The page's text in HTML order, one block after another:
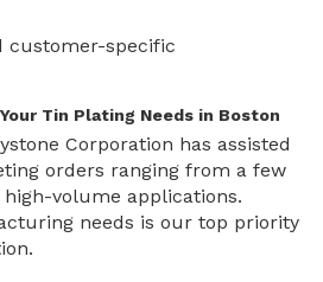
customer-specific
Tin Plating Needs in Boston
Corporation has assisted
orders ranging from a few
volume applications.
needs is our top priority